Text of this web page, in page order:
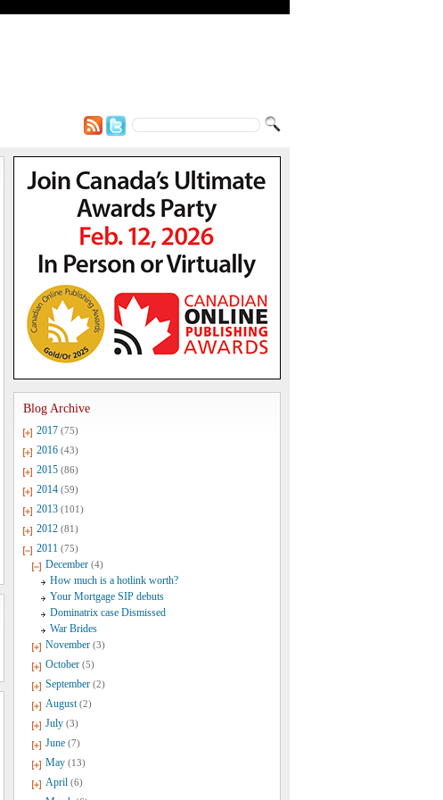
Blog Archive
2017 (75)
2016 (43)
2015 (86)
2014 (59)
2013 (101)
2012 (81)
2011 (75)
December (4)
How much is a hotlink worth?
Your Mortgage SIP debuts
Dominatrix case Dismissed
War Brides
November (3)
October (5)
September (2)
August (2)
July (3)
June (7)
May (13)
April (6)